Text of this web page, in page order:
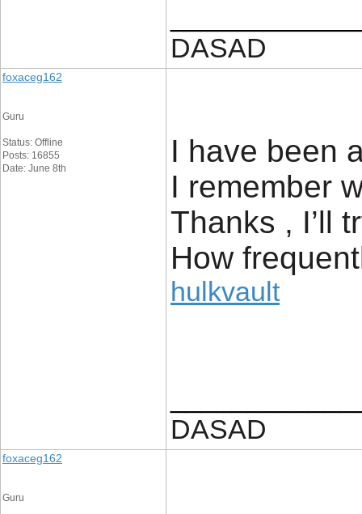
DASAD
foxaceg162
Guru
Status: Offline
Posts: 16855
Date: June 8th
I have been
I remember
Thanks , I’ll
How
hulkvault
DASAD
foxaceg162
Guru